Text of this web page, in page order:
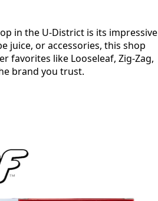
in the U-District is its impressive
juice, or accessories, this shop
favorites like Looseleaf, Zig-Zag,
brand you trust.